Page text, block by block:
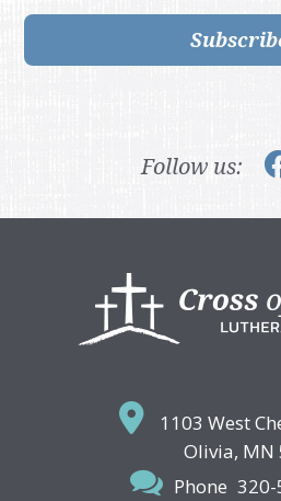
Follow us:
1103 West
Olivia, MN
Phone